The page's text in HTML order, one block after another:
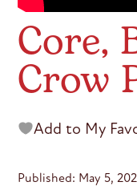
Core,
Crow
Add to My
Published: May 5,